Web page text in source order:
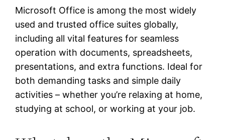
Microsoft Office is among the most widely
used and trusted office suites globally,
including all vital features for seamless
operation with documents, spreadsheets,
presentations, and extra functions. Ideal for
both demanding tasks and simple daily
activities – whether you’re relaxing at home,
studying at school, or working at your job.